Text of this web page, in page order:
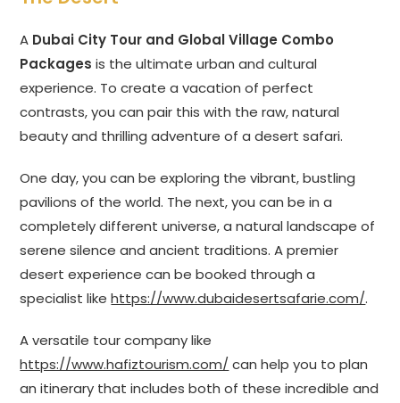
A Dubai City Tour and Global Village Combo
Packages is the ultimate urban and cultural
experience. To create a vacation of perfect
contrasts, you can pair this with the raw, natural
beauty and thrilling adventure of a desert safari.
One day, you can be exploring the vibrant, bustling
pavilions of the world. The next, you can be in a
completely different universe, a natural landscape of
serene silence and ancient traditions. A premier
desert experience can be booked through a
specialist likehttps://www.dubaidesertsafarie.com/.
A versatile tour company like
https://www.hafiztourism.com/ can help you to plan
an itinerary that includes both of these incredible and